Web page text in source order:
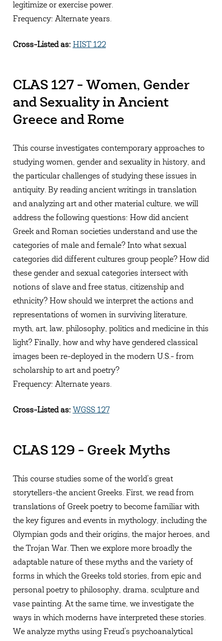
legitimize or exercise power.
Frequency: Alternate years.
Cross-Listed as: HIST 122
CLAS 127 - Women, Gender
and Sexuality in Ancient
Greece and Rome
This course investigates contemporary approaches to
studying women, gender and sexuality in history, and
the particular challenges of studying these issues in
antiquity. By reading ancient writings in translation
and analyzing art and other material culture, we will
address the following questions: How did ancient
Greek and Roman societies understand and use the
categories of male and female? Into what sexual
categories did different cultures group people? How did
these gender and sexual categories intersect with
notions of slave and free status, citizenship and
ethnicity? How should we interpret the actions and
representations of women in surviving literature,
myth, art, law, philosophy, politics and medicine in this
light? Finally, how and why have gendered classical
images been re-deployed in the modern U.S.- from
scholarship to art and poetry?
Frequency: Alternate years.
Cross-Listed as: WGSS 127
CLAS 129 - Greek Myths
This course studies some of the world's great
storytellers-the ancient Greeks. First, we read from
translations of Greek poetry to become familiar with
the key figures and events in mythology, including the
Olympian gods and their origins, the major heroes, and
the Trojan War. Then we explore more broadly the
adaptable nature of these myths and the variety of
forms in which the Greeks told stories, from epic and
personal poetry to philosophy, drama, sculpture and
vase painting. At the same time, we investigate the
ways in which moderns have interpreted these stories.
We analyze myths using Freud's psychoanalytical